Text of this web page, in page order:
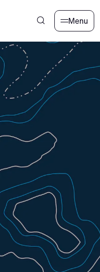
Menu